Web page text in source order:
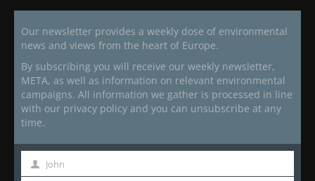
Our newsletter provides a weekly dose of environmental
news and views from the heart of Europe.
By subscribing you will receive our weekly newsletter,
META, as well as information on relevant environmental
campaigns. All information we gather is processed in line
with our privacy policy and you can unsubscribe at any
time.
First
John